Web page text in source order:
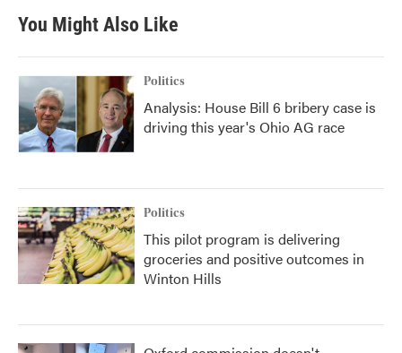
You Might Also Like
Politics
Analysis: House Bill 6 bribery case is
driving this year's Ohio AG race
Politics
This pilot program is delivering
groceries and positive outcomes in
Winton Hills